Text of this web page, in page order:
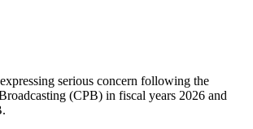
serious concern following the
(CPB) in fiscal years 2026 and